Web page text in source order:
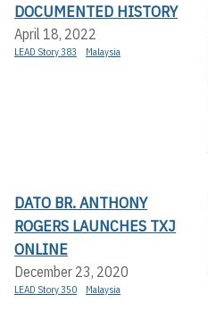
DOCUMENTED HISTORY
April 18, 2022
LEAD Story 383 Malaysia
DATO BR. ANTHONY
ROGERS LAUNCHES TXJ
ONLINE
December 23, 2020
LEAD Story 350 Malaysia